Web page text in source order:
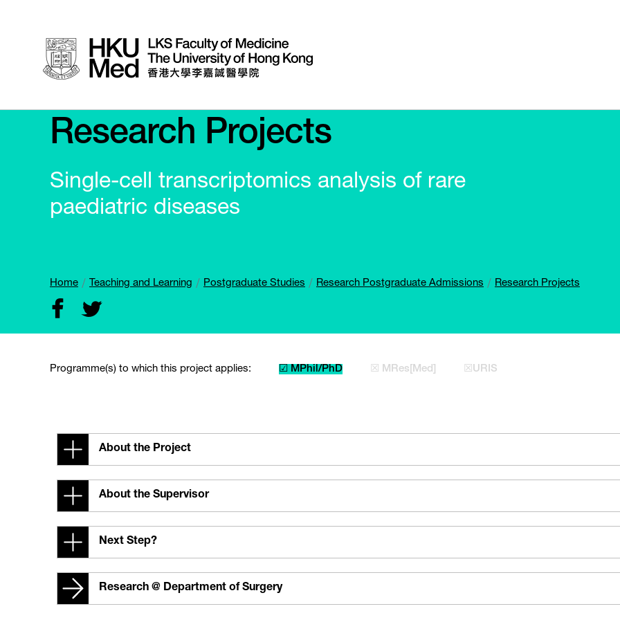
Research Projects
Single-cell transcriptomics analysis of rare
paediatric diseases
Home Teaching and Learning Postgraduate Studies Research Postgraduate Admissions Research Projects
Programme(s) to which this project applies: ☑ MPhil/PhD ☒ MRes[Med] ☒URIS
About the Project
About the Supervisor
Next Step?
Research @ Department of Surgery